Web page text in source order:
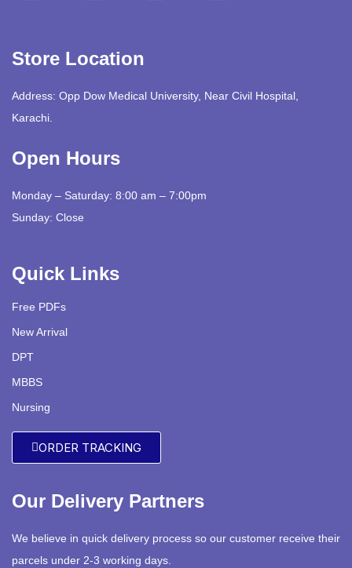
Store Location
Address: Opp Dow Medical University, Near Civil Hospital,
Karachi.
Open Hours
Monday – Saturday: 8:00 am – 7:00pm
Sunday: Close
Quick Links
Free PDFs
New Arrival
DPT
MBBS
Nursing
ORDER TRACKING
Our Delivery Partners
We believe in quick delivery process so our customer receive their
parcels under 2-3 working days.